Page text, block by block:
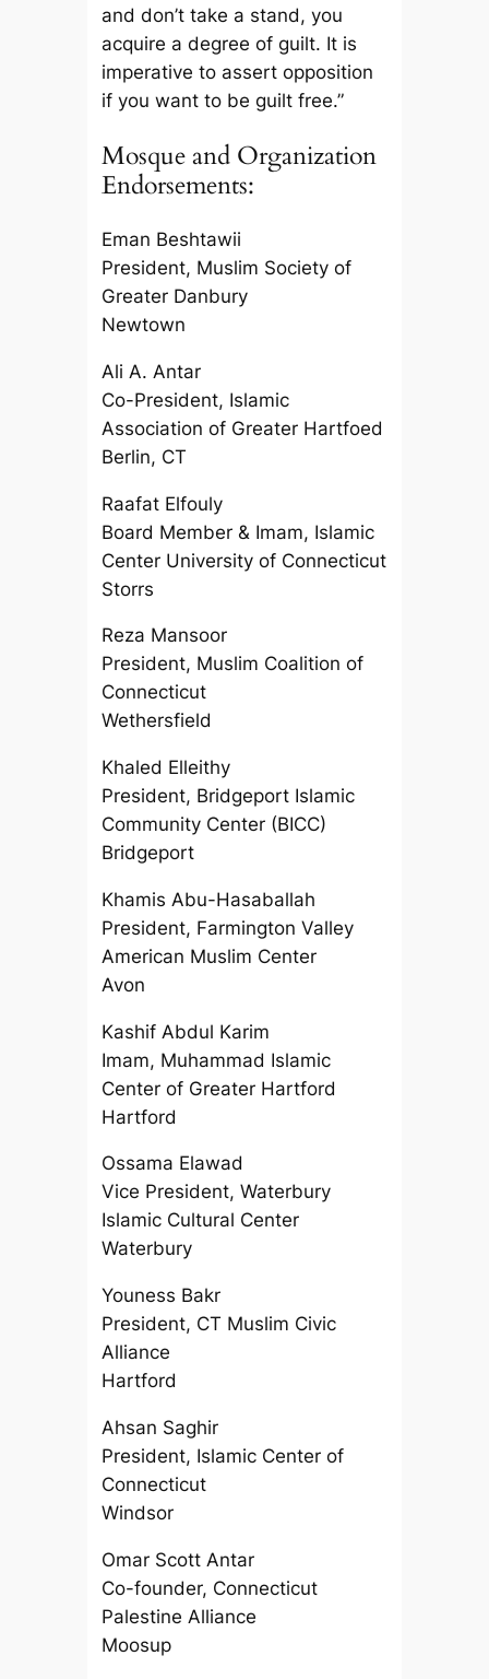
and don’t take a stand, you
acquire a degree of guilt. It is
imperative to assert opposition
if you want to be guilt free.”
Mosque and Organization
Endorsements:
Eman Beshtawii
President, Muslim Society of
Greater Danbury
Newtown
Ali A. Antar
Co-President, Islamic
Association of Greater Hartfoed
Berlin, CT
Raafat Elfouly
Board Member & Imam, Islamic
Center University of Connecticut
Storrs
Reza Mansoor
President, Muslim Coalition of
Connecticut
Wethersfield
Khaled Elleithy
President, Bridgeport Islamic
Community Center (BICC)
Bridgeport
Khamis Abu-Hasaballah
President, Farmington Valley
American Muslim Center
Avon
Kashif Abdul Karim
Imam, Muhammad Islamic
Center of Greater Hartford
Hartford
Ossama Elawad
Vice President, Waterbury
Islamic Cultural Center
Waterbury
Youness Bakr
President, CT Muslim Civic
Alliance
Hartford
Ahsan Saghir
President, Islamic Center of
Connecticut
Windsor
Omar Scott Antar
Co-founder, Connecticut
Palestine Alliance
Moosup